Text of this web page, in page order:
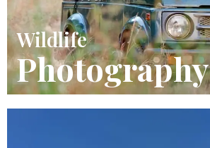
Wildlife
Photography